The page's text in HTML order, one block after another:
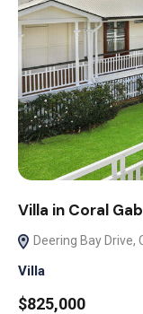
Villa in Coral
Deering Bay Drive,
Villa
$825,000